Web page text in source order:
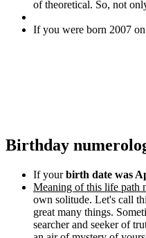
of theoretical. So, not
If you were born 2007
Birthday
If yourbirth date was
Meaning of this life path
own solitude. Let's call
great many things.
searcher and seeker of